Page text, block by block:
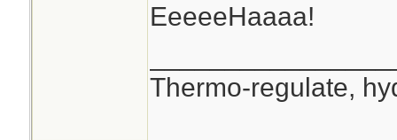
EeeeeHaaaa!
Thermo-regulate,